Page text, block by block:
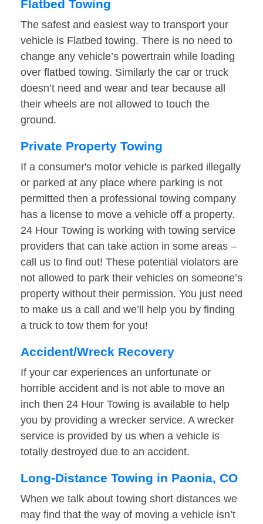
Flatbed Towing
The safest and easiest way to transport your
vehicle is Flatbed towing. There is no need to
change any vehicle’s powertrain while loading
over flatbed towing. Similarly the car or truck
doesn’t need and wear and tear because all
their wheels are not allowed to touch the
ground.
Private Property Towing
If a consumer's motor vehicle is parked illegally
or parked at any place where parking is not
permitted then a professional towing company
has a license to move a vehicle off a property.
24 Hour Towing is working with towing service
providers that can take action in some areas –
call us to find out! These potential violators are
not allowed to park their vehicles on someone’s
property without their permission. You just need
to make us a call and we’ll help you by finding
a truck to tow them for you!
Accident/Wreck Recovery
If your car experiences an unfortunate or
horrible accident and is not able to move an
inch then 24 Hour Towing is available to help
you by providing a wrecker service. A wrecker
service is provided by us when a vehicle is
totally destroyed due to an accident.
Long-Distance Towing in Paonia, CO
When we talk about towing short distances we
may find that the way of moving a vehicle isn’t